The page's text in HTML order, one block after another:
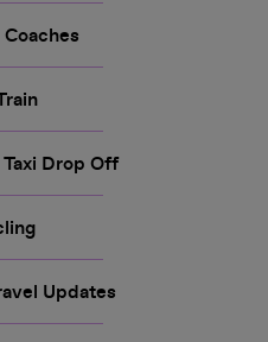
Drop Off
Updates